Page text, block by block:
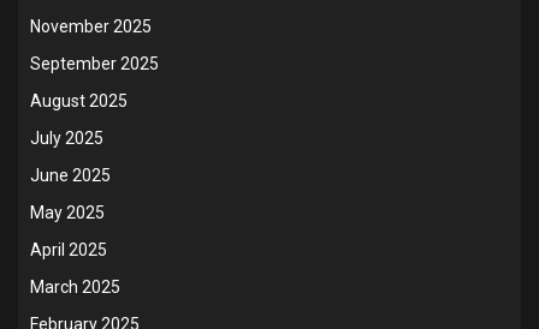
November 2025
September 2025
August 2025
July 2025
June 2025
May 2025
April 2025
March 2025
February 2025